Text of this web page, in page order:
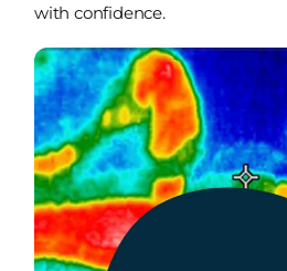
with confidence.